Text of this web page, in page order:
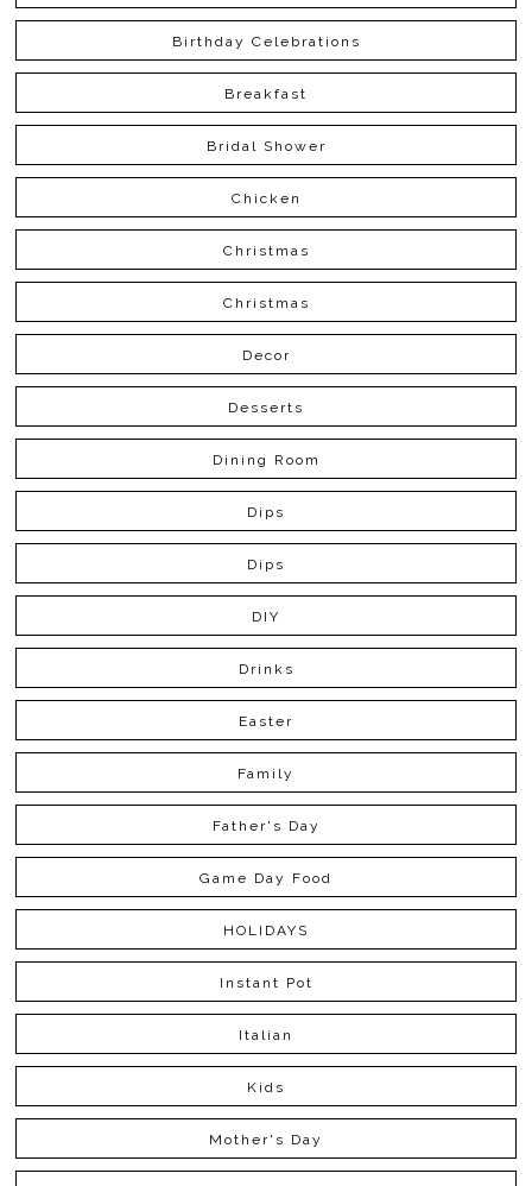
Birthday Celebrations
Breakfast
Bridal Shower
Chicken
Christmas
Christmas
Decor
Desserts
Dining Room
Dips
Dips
DIY
Drinks
Easter
Family
Father's Day
Game Day Food
HOLIDAYS
Instant Pot
Italian
Kids
Mother's Day